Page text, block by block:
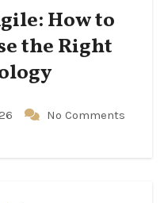
How to
the Right
No Comments